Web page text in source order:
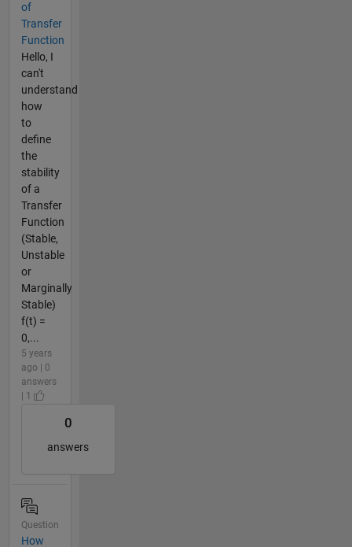
of
Transfer
Function
Hello, I
can't
understand
how
to
define
the
stability
of a
Transfer
Function
(Stable,
Unstable
or
Marginally
Stable)
f(t) =
0,...
5 years
ago | 0
answers
| 1
0
answers
Question
How